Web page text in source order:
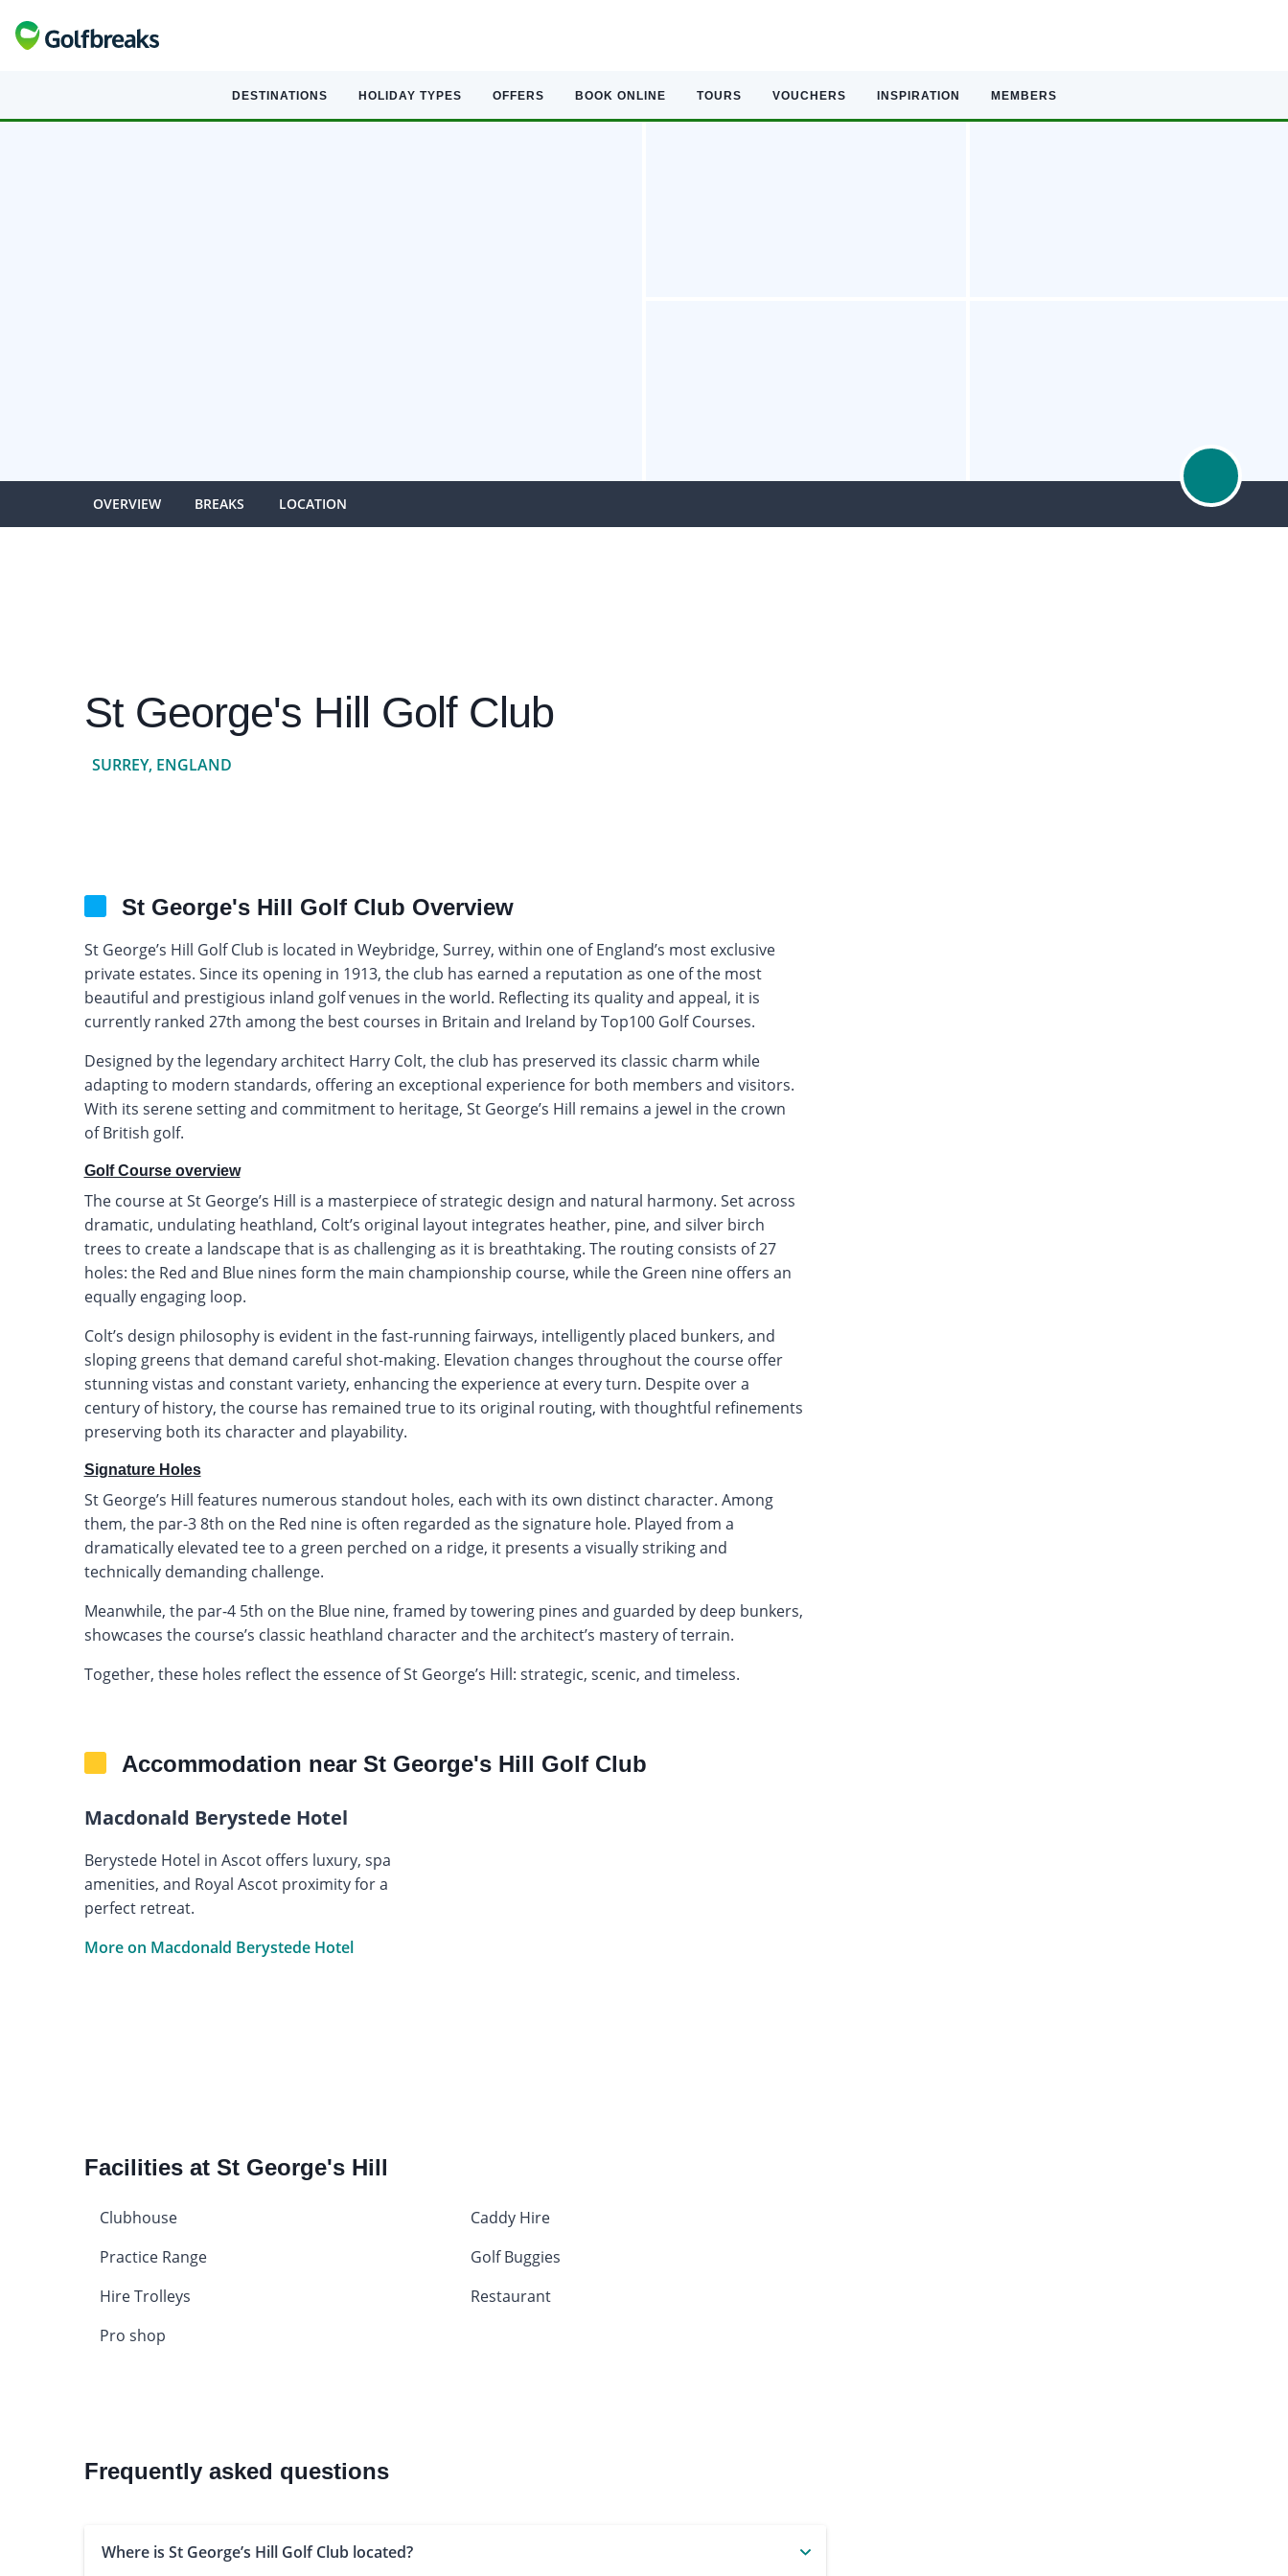
DESTINATIONS HOLIDAY TYPES OFFERS BOOK ONLINE TOURS VOUCHERS INSPIRATION MEMBERS
OVERVIEW BREAKS LOCATION
St George's Hill Golf Club
SURREY, ENGLAND
St George's Hill Golf Club Overview
St George’s Hill Golf Club is located in Weybridge, Surrey, within one of England’s most exclusive
private estates. Since its opening in 1913, the club has earned a reputation as one of the most
beautiful and prestigious inland golf venues in the world. Reflecting its quality and appeal, it is
currently ranked 27th among the best courses in Britain and Ireland by Top100 Golf Courses.
Designed by the legendary architect Harry Colt, the club has preserved its classic charm while
adapting to modern standards, offering an exceptional experience for both members and visitors.
With its serene setting and commitment to heritage, St George’s Hill remains a jewel in the crown
of British golf.
Golf Course overview
The course at St George’s Hill is a masterpiece of strategic design and natural harmony. Set across
dramatic, undulating heathland, Colt’s original layout integrates heather, pine, and silver birch
trees to create a landscape that is as challenging as it is breathtaking. The routing consists of 27
holes: the Red and Blue nines form the main championship course, while the Green nine offers an
equally engaging loop.
Colt’s design philosophy is evident in the fast-running fairways, intelligently placed bunkers, and
sloping greens that demand careful shot-making. Elevation changes throughout the course offer
stunning vistas and constant variety, enhancing the experience at every turn. Despite over a
century of history, the course has remained true to its original routing, with thoughtful refinements
preserving both its character and playability.
Signature Holes
St George’s Hill features numerous standout holes, each with its own distinct character. Among
them, the par-3 8th on the Red nine is often regarded as the signature hole. Played from a
dramatically elevated tee to a green perched on a ridge, it presents a visually striking and
technically demanding challenge.
Meanwhile, the par-4 5th on the Blue nine, framed by towering pines and guarded by deep bunkers,
showcases the course’s classic heathland character and the architect’s mastery of terrain.
Together, these holes reflect the essence of St George’s Hill: strategic, scenic, and timeless.
Accommodation near St George's Hill Golf Club
Macdonald Berystede Hotel
Berystede Hotel in Ascot offers luxury, spa
amenities, and Royal Ascot proximity for a
perfect retreat.
More on Macdonald Berystede Hotel
Facilities at St George's Hill
Clubhouse
Caddy Hire
Practice Range
Golf Buggies
Hire Trolleys
Restaurant
Pro shop
Frequently asked questions
Where is St George’s Hill Golf Club located?